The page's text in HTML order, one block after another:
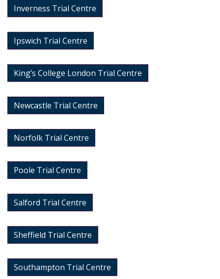
Inverness Trial Centre
Ipswich Trial Centre
King’s College London Trial Centre
Newcastle Trial Centre
Norfolk Trial Centre
Poole Trial Centre
Salford Trial Centre
Sheffield Trial Centre
Southampton Trial Centre